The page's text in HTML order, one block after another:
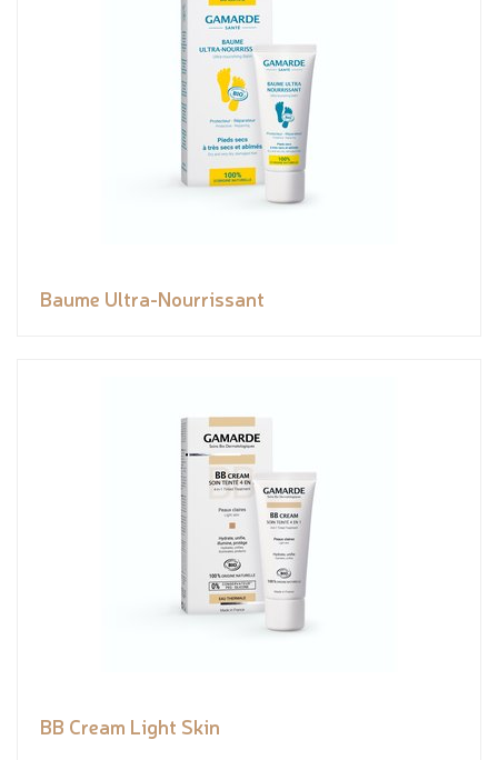
Baume Ultra-Nourrissant
BB Cream Light Skin